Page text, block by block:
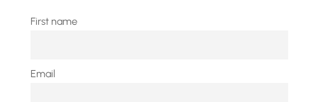
First name
Email